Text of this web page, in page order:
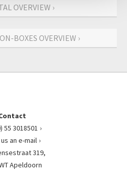
OVERVIEW ›
BOXES OVERVIEW ›
55 3018501
an e-mail
319,
Apeldoorn